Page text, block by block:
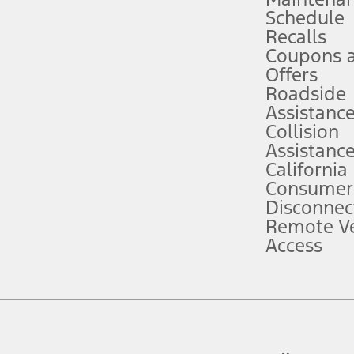
attention, judgment, and need to control the vehicle. They do not
to take over at any time. See Owner’s Manual for details and
service plan. Package pricing, features, included plans, and term
("Total MSRP") minus any available offers and/or incentives.
Plan pricing. Not all AXZ Plan customers will qualify for the Plan
figures presented do not represent an offer that can be accepted by
charges and total of options, but does not include service contracts,
plus destination charges and total of options, but does not include
Schedule
Recalls
Coupons
Offers
Roadside
Assistance
Collision
Assistance
California
Remote
Access